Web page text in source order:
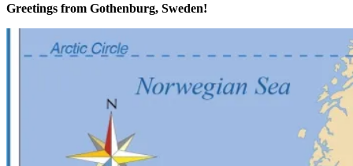
Greetings from Gothenburg, Sweden!